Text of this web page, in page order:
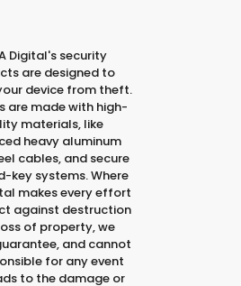
Digital's security
are designed to
device from theft.
are made with high-
materials, like
heavy aluminum
cables, and secure
key systems. Where
makes every effort
against destruction
of property, we
and cannot
for any event
to the damage or